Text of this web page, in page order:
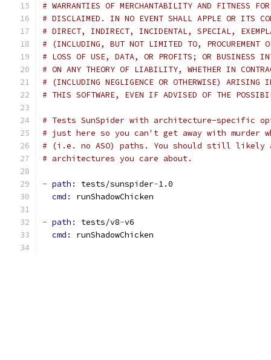
# WARRANTIES OF MERCHANTABILITY AND FITNESS
# DISCLAIMED. IN NO EVENT SHALL APPLE OR ITS
# DIRECT, INDIRECT, INCIDENTAL, SPECIAL,
# (INCLUDING, BUT NOT LIMITED TO, PROCUREMENT
# LOSS OF USE, DATA, OR PROFITS; OR BUSINESS
# ON ANY THEORY OF LIABILITY, WHETHER IN
# (INCLUDING NEGLIGENCE OR OTHERWISE) ARISING
# THIS SOFTWARE, EVEN IF ADVISED OF THE
# Tests SunSpider with architecture-specific
# just here so you can't get away with murder
# (i.e. no ASO) paths. You should still
# architectures you care about.
- path: tests/sunspider-1.0
cmd: runShadowChicken
- path: tests/v8-v6
cmd: runShadowChicken